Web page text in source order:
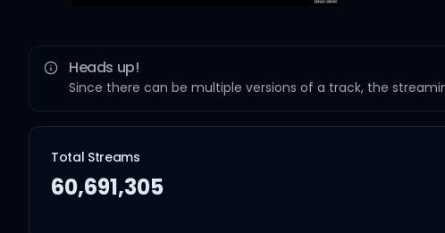
Heads up!
Since there can be multiple versions of a track, the
Total Streams
60,691,305